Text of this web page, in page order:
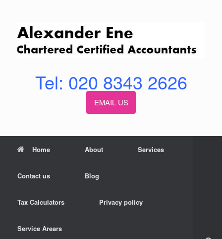
Tel: 020 8343 2626
EMAIL US
Home About Services
Contact us Blog
Tax Calculators Privacy policy
Service Arears